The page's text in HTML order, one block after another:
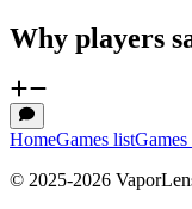
Why players
HomeGames listGames
© 2025-2026